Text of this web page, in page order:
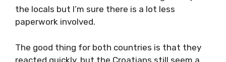
borders here and I’m not fully familiar with all
the economic measures Vietnam is doing to
paperwork involved.